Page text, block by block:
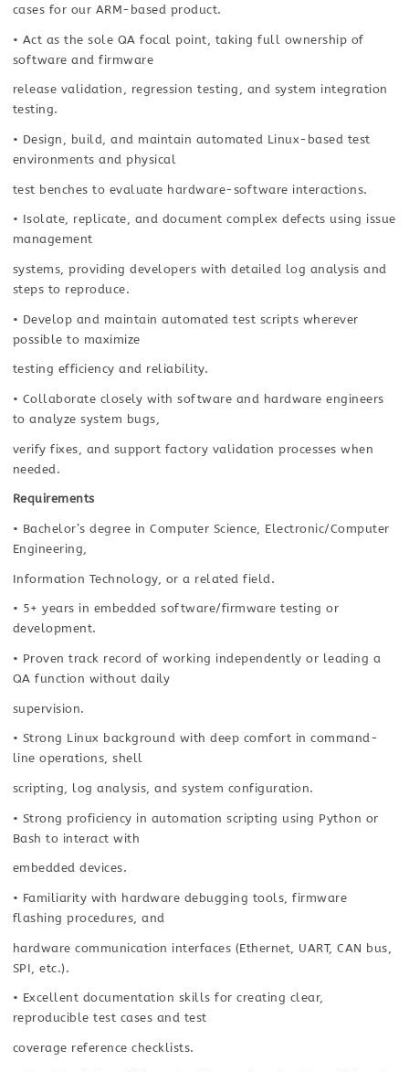
cases for our ARM-based product.
• Act as the sole QA focal point, taking full ownership of
software and firmware
release validation, regression testing, and system integration
testing.
• Design, build, and maintain automated Linux-based test
environments and physical
test benches to evaluate hardware-software interactions.
• Isolate, replicate, and document complex defects using issue
management
systems, providing developers with detailed log analysis and
steps to reproduce.
• Develop and maintain automated test scripts wherever
possible to maximize
testing efficiency and reliability.
• Collaborate closely with software and hardware engineers
to analyze system bugs,
verify fixes, and support factory validation processes when
needed.
Requirements
• Bachelor’s degree in Computer Science, Electronic/Computer
Engineering,
Information Technology, or a related field.
• 5+ years in embedded software/firmware testing or
development.
• Proven track record of working independently or leading a
QA function without daily
supervision.
• Strong Linux background with deep comfort in command-
line operations, shell
scripting, log analysis, and system configuration.
• Strong proficiency in automation scripting using Python or
Bash to interact with
embedded devices.
• Familiarity with hardware debugging tools, firmware
flashing procedures, and
hardware communication interfaces (Ethernet, UART, CAN bus,
SPI, etc.).
• Excellent documentation skills for creating clear,
reproducible test cases and test
coverage reference checklists.